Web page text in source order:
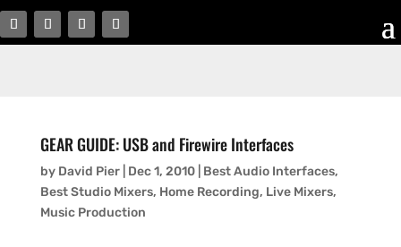
GEAR GUIDE: USB and Firewire Interfaces
by David Pier| Dec 1, 2010| Best Audio Interfaces,
Best Studio Mixers, Home Recording, Live Mixers,
Music Production